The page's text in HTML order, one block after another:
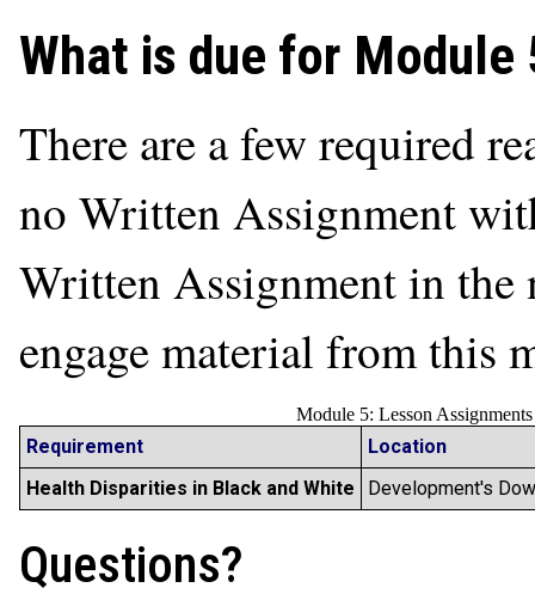
What is due for Module
There are a few required
no Written Assignment
Written Assignment in
engage material from this
Module 5: Lesson Assignments
Requirement
Location
Health Disparities in Black and White
Development's
Questions?